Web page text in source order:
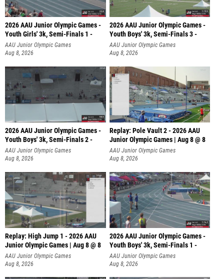
2026 AAU Junior Olympic Games -
Youth Girls' 3k, Semi-Finals 1 -
AAU Junior Olympic Games
Aug 8, 2026
2026 AAU Junior Olympic Games -
Youth Boys' 3k, Semi-Finals 3 -
AAU Junior Olympic Games
Aug 8, 2026
2026 AAU Junior Olympic Games -
Youth Boys' 3k, Semi-Finals 2 -
AAU Junior Olympic Games
Aug 8, 2026
Replay: Pole Vault 2 - 2026 AAU
Junior Olympic Games | Aug 8 @ 8
AAU Junior Olympic Games
Aug 8, 2026
Replay: High Jump 1 - 2026 AAU
Junior Olympic Games | Aug 8 @ 8
AAU Junior Olympic Games
Aug 8, 2026
2026 AAU Junior Olympic Games -
Youth Boys' 3k, Semi-Finals 1 -
AAU Junior Olympic Games
Aug 8, 2026